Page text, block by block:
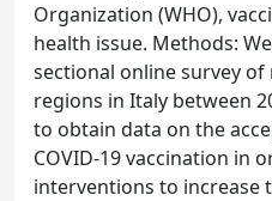
Organization (WHO),
health issue. Methods:
sectional online survey
regions in Italy between
to obtain data on the
COVID-19 vaccination in
interventions to increase